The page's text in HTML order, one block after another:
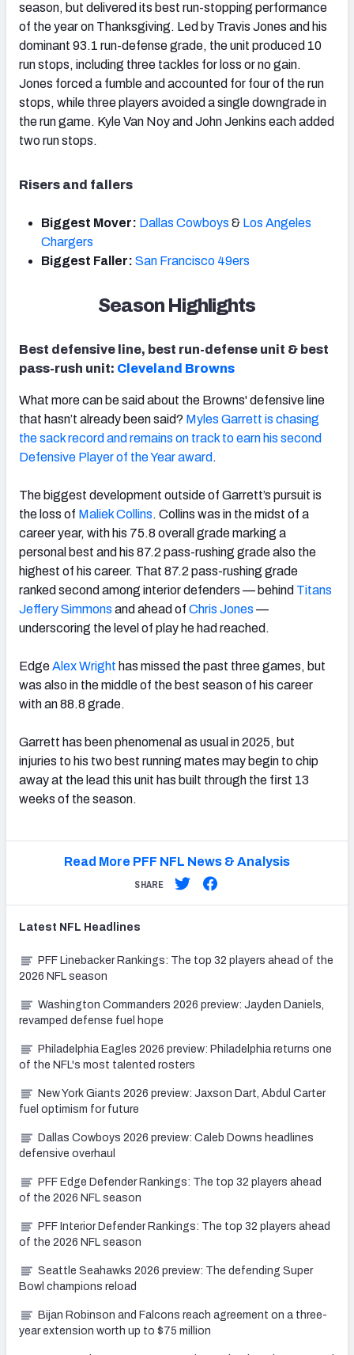
season, but delivered its best run-stopping performance
of the year on Thanksgiving. Led by Travis Jones and his
dominant 93.1 run-defense grade, the unit produced 10
run stops, including three tackles for loss or no gain.
Jones forced a fumble and accounted for four of the run
stops, while three players avoided a single downgrade in
the run game. Kyle Van Noy and John Jenkins each added
two run stops.
Risers and fallers
Biggest Mover: Dallas Cowboys & Los Angeles
Chargers
Biggest Faller: San Francisco 49ers
Season Highlights
Best defensive line, best run-defense unit & best
pass-rush unit: Cleveland Browns
What more can be said about the Browns' defensive line
that hasn’t already been said? Myles Garrett is chasing
the sack record and remains on track to earn his second
Defensive Player of the Year award .
The biggest development outside of Garrett’s pursuit is
the loss of Maliek Collins. Collins was in the midst of a
career year, with his 75.8 overall grade marking a
personal best and his 87.2 pass-rushing grade also the
highest of his career. That 87.2 pass-rushing grade
ranked second among interior defenders — behind Titans
Jeffery Simmons and ahead of Chris Jones —
underscoring the level of play he had reached.
EdgeAlex Wright has missed the past three games, but
was also in the middle of the best season of his career
with an 88.8 grade.
Garrett has been phenomenal as usual in 2025, but
injuries to his two best running mates may begin to chip
away at the lead this unit has built through the first 13
weeks of the season.
Read More PFF NFL News & Analysis
SHARE
Latest NFL Headlines
PFF Linebacker Rankings: The top 32 players ahead of the
2026 NFL season
Washington Commanders 2026 preview: Jayden Daniels,
revamped defense fuel hope
Philadelphia Eagles 2026 preview: Philadelphia returns one
of the NFL's most talented rosters
New York Giants 2026 preview: Jaxson Dart, Abdul Carter
fuel optimism for future
Dallas Cowboys 2026 preview: Caleb Downs headlines
defensive overhaul
PFF Edge Defender Rankings: The top 32 players ahead
of the 2026 NFL season
PFF Interior Defender Rankings: The top 32 players ahead
of the 2026 NFL season
Seattle Seahawks 2026 preview: The defending Super
Bowl champions reload
Bijan Robinson and Falcons reach agreement on a three-
year extension worth up to $75 million